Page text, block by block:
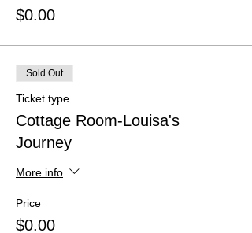
$0.00
Sold Out
Ticket type
Cottage Room-Louisa's
Journey
More info
Price
$0.00